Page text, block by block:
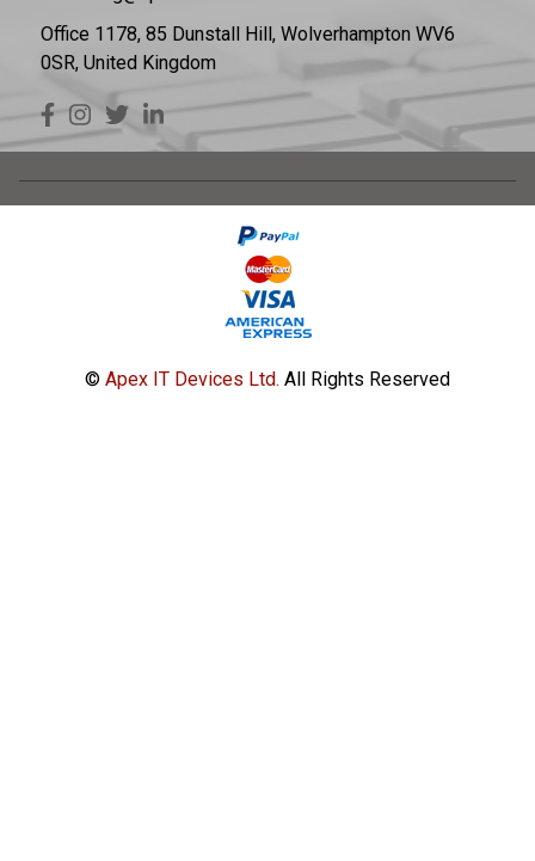
Office 1178, 85 Dunstall Hill, Wolverhampton WV6
0SR, United Kingdom
© Apex IT Devices Ltd. All Rights Reserved